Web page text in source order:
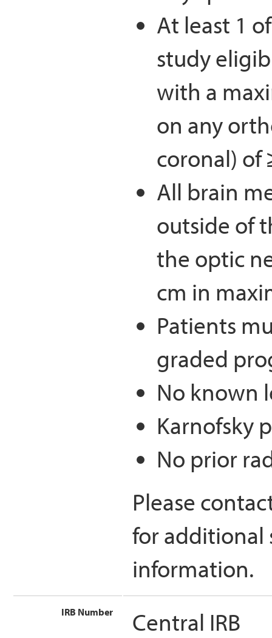
At least 1
study
with a
on any
coronal) of
All brain
outside of
the optic
cm in
Patients
graded
No known
Karnofsky
No prior
Please
for additional
information.
IRB Number Central IRB